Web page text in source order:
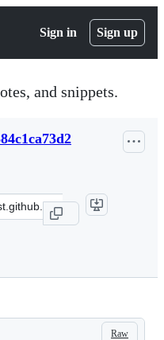
Sign in Sign up
and snippets.
Raw